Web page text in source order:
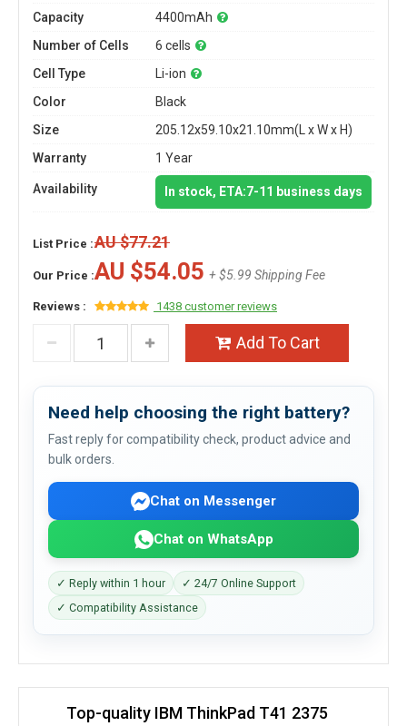
Capacity
4400mAh
Number of Cells
6 cells
Cell Type
Li-ion
Color
Black
Size
205.12x59.10x21.10mm(L x W x H)
Warranty
1 Year
Availability In stock, ETA:7-11 business days
List Price :AU $77.21
Our Price :AU $54.05 + $5.99 Shipping Fee
Reviews : 1438 customer reviews
Add To Cart
Need help choosing the right battery?
Fast reply for compatibility check, product advice and
bulk orders.
Chat on Messenger
Chat on WhatsApp
✓ Reply within 1 hour
✓ 24/7 Online Support
✓ Compatibility Assistance
Top-quality IBM ThinkPad T41 2375